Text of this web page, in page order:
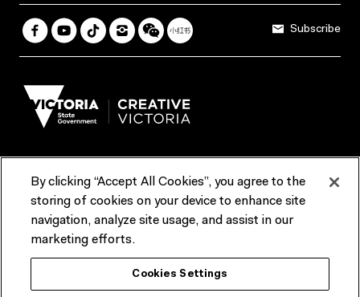
Subscribe
Terms & Conditions Reports & Policies
Contact us
ACMI would like to acknowledge the Traditional Custodians of the
lands and waterways of greater Melbourne, the people of the Kulin
Nation, and recognise that ACMI is located on the lands of the
By clicking “Accept All Cookies”, you agree to the
storing of cookies on your device to enhance site
navigation, analyze site usage, and assist in our
marketing efforts.
Cookies Settings